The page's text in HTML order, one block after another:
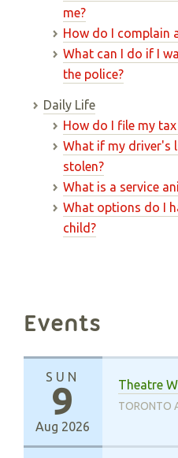
me?
How do I complain
What can I do if I
the police?
Daily Life
How do I file my
What if my driver's
stolen?
What is a service
What options do I
child?
Events
SUN
9
Aug 2026
Theatre
TORONTO